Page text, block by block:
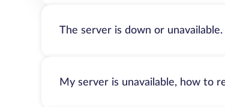
The server is down or
My server is unavailable, how to